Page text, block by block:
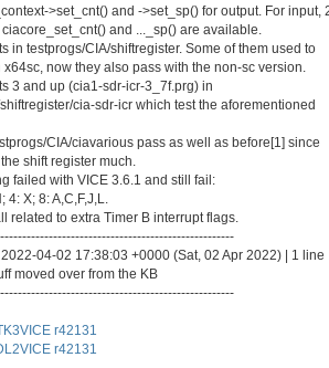
>set_cnt() and ->set_sp() for output. For input,
and ..._sp() are available.
in testprogs/CIA/shiftregister. Some of them used to
now they also pass with the non-sc version.
3 and up (cia1-sdr-icr-3_7f.prg) in
cia-sdr-icr which test the aforementioned
CIA/ciavarious pass as well as before[1] since
shift register much.
failed with VICE 3.6.1 and still fail:
X; 8: A,C,F,J,L.
related to extra Timer B interrupt flags.
04-02 17:38:03 +0000 (Sat, 02 Apr 2022) | 1 line
moved over from the KB
r42131
r42131